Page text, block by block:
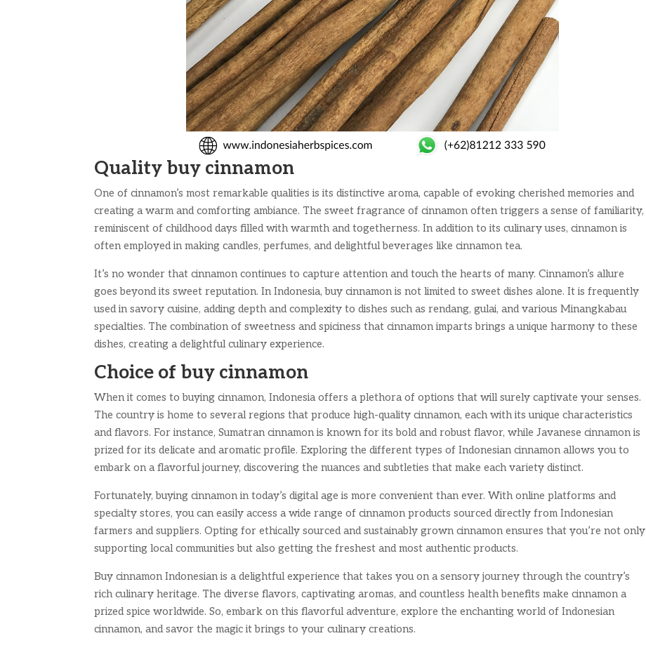
Quality buy cinnamon
One of cinnamon’s most remarkable qualities is its distinctive aroma, capable of evoking cherished memories and
creating a warm and comforting ambiance. The sweet fragrance of cinnamon often triggers a sense of familiarity,
reminiscent of childhood days filled with warmth and togetherness. In addition to its culinary uses, cinnamon is
often employed in making candles, perfumes, and delightful beverages like cinnamon tea.
It’s no wonder that cinnamon continues to capture attention and touch the hearts of many. Cinnamon’s allure
goes beyond its sweet reputation. In Indonesia, buy cinnamon is not limited to sweet dishes alone. It is frequently
used in savory cuisine, adding depth and complexity to dishes such as rendang, gulai, and various Minangkabau
specialties. The combination of sweetness and spiciness that cinnamon imparts brings a unique harmony to these
dishes, creating a delightful culinary experience.
Choice of buy cinnamon
When it comes to buying cinnamon, Indonesia offers a plethora of options that will surely captivate your senses.
The country is home to several regions that produce high-quality cinnamon, each with its unique characteristics
and flavors. For instance, Sumatran cinnamon is known for its bold and robust flavor, while Javanese cinnamon is
prized for its delicate and aromatic profile. Exploring the different types of Indonesian cinnamon allows you to
embark on a flavorful journey, discovering the nuances and subtleties that make each variety distinct.
Fortunately, buying cinnamon in today’s digital age is more convenient than ever. With online platforms and
specialty stores, you can easily access a wide range of cinnamon products sourced directly from Indonesian
farmers and suppliers. Opting for ethically sourced and sustainably grown cinnamon ensures that you’re not only
supporting local communities but also getting the freshest and most authentic products.
Buy cinnamon Indonesian is a delightful experience that takes you on a sensory journey through the country’s
rich culinary heritage. The diverse flavors, captivating aromas, and countless health benefits make cinnamon a
prized spice worldwide. So, embark on this flavorful adventure, explore the enchanting world of Indonesian
cinnamon, and savor the magic it brings to your culinary creations.